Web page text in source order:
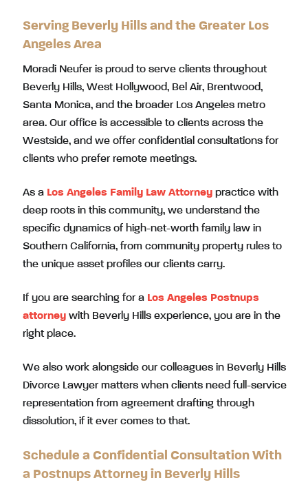
Serving Beverly Hills and the Greater Los
Angeles Area
Moradi Neufer is proud to serve clients throughout
Beverly Hills, West Hollywood, Bel Air, Brentwood,
Santa Monica, and the broader Los Angeles metro
area. Our office is accessible to clients across the
Westside, and we offer confidential consultations for
clients who prefer remote meetings.
As a Los Angeles Family Law Attorney practice with
deep roots in this community, we understand the
specific dynamics of high-net-worth family law in
Southern California, from community property rules to
the unique asset profiles our clients carry.
If you are searching for a Los Angeles Postnups
attorney with Beverly Hills experience, you are in the
right place.
We also work alongside our colleagues in Beverly Hills
Divorce Lawyer matters when clients need full-service
representation from agreement drafting through
dissolution, if it ever comes to that.
Schedule a Confidential Consultation With
a Postnups Attorney in Beverly Hills